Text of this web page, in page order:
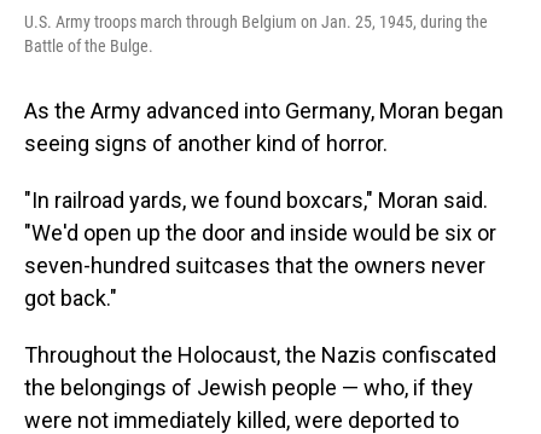
U.S. Army troops march through Belgium on Jan. 25, 1945, during the
Battle of the Bulge.
As the Army advanced into Germany, Moran began
seeing signs of another kind of horror.
"In railroad yards, we found boxcars," Moran said.
"We'd open up the door and inside would be six or
seven-hundred suitcases that the owners never
got back."
Throughout the Holocaust, the Nazis confiscated
the belongings of Jewish people — who, if they
were not immediately killed, were deported to